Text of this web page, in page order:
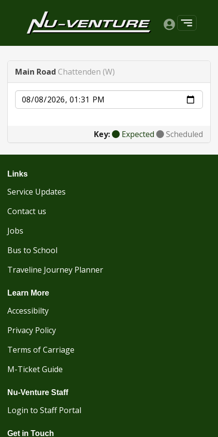
Main Road Chattenden (W)
Date
Key: Expected Scheduled
Links
Service Updates
Contact us
Jobs
Bus to School
Traveline Journey Planner
Learn More
Accessibilty
Privacy Policy
Terms of Carriage
M-Ticket Guide
Nu-Venture Staff
Login to Staff Portal
Get in Touch